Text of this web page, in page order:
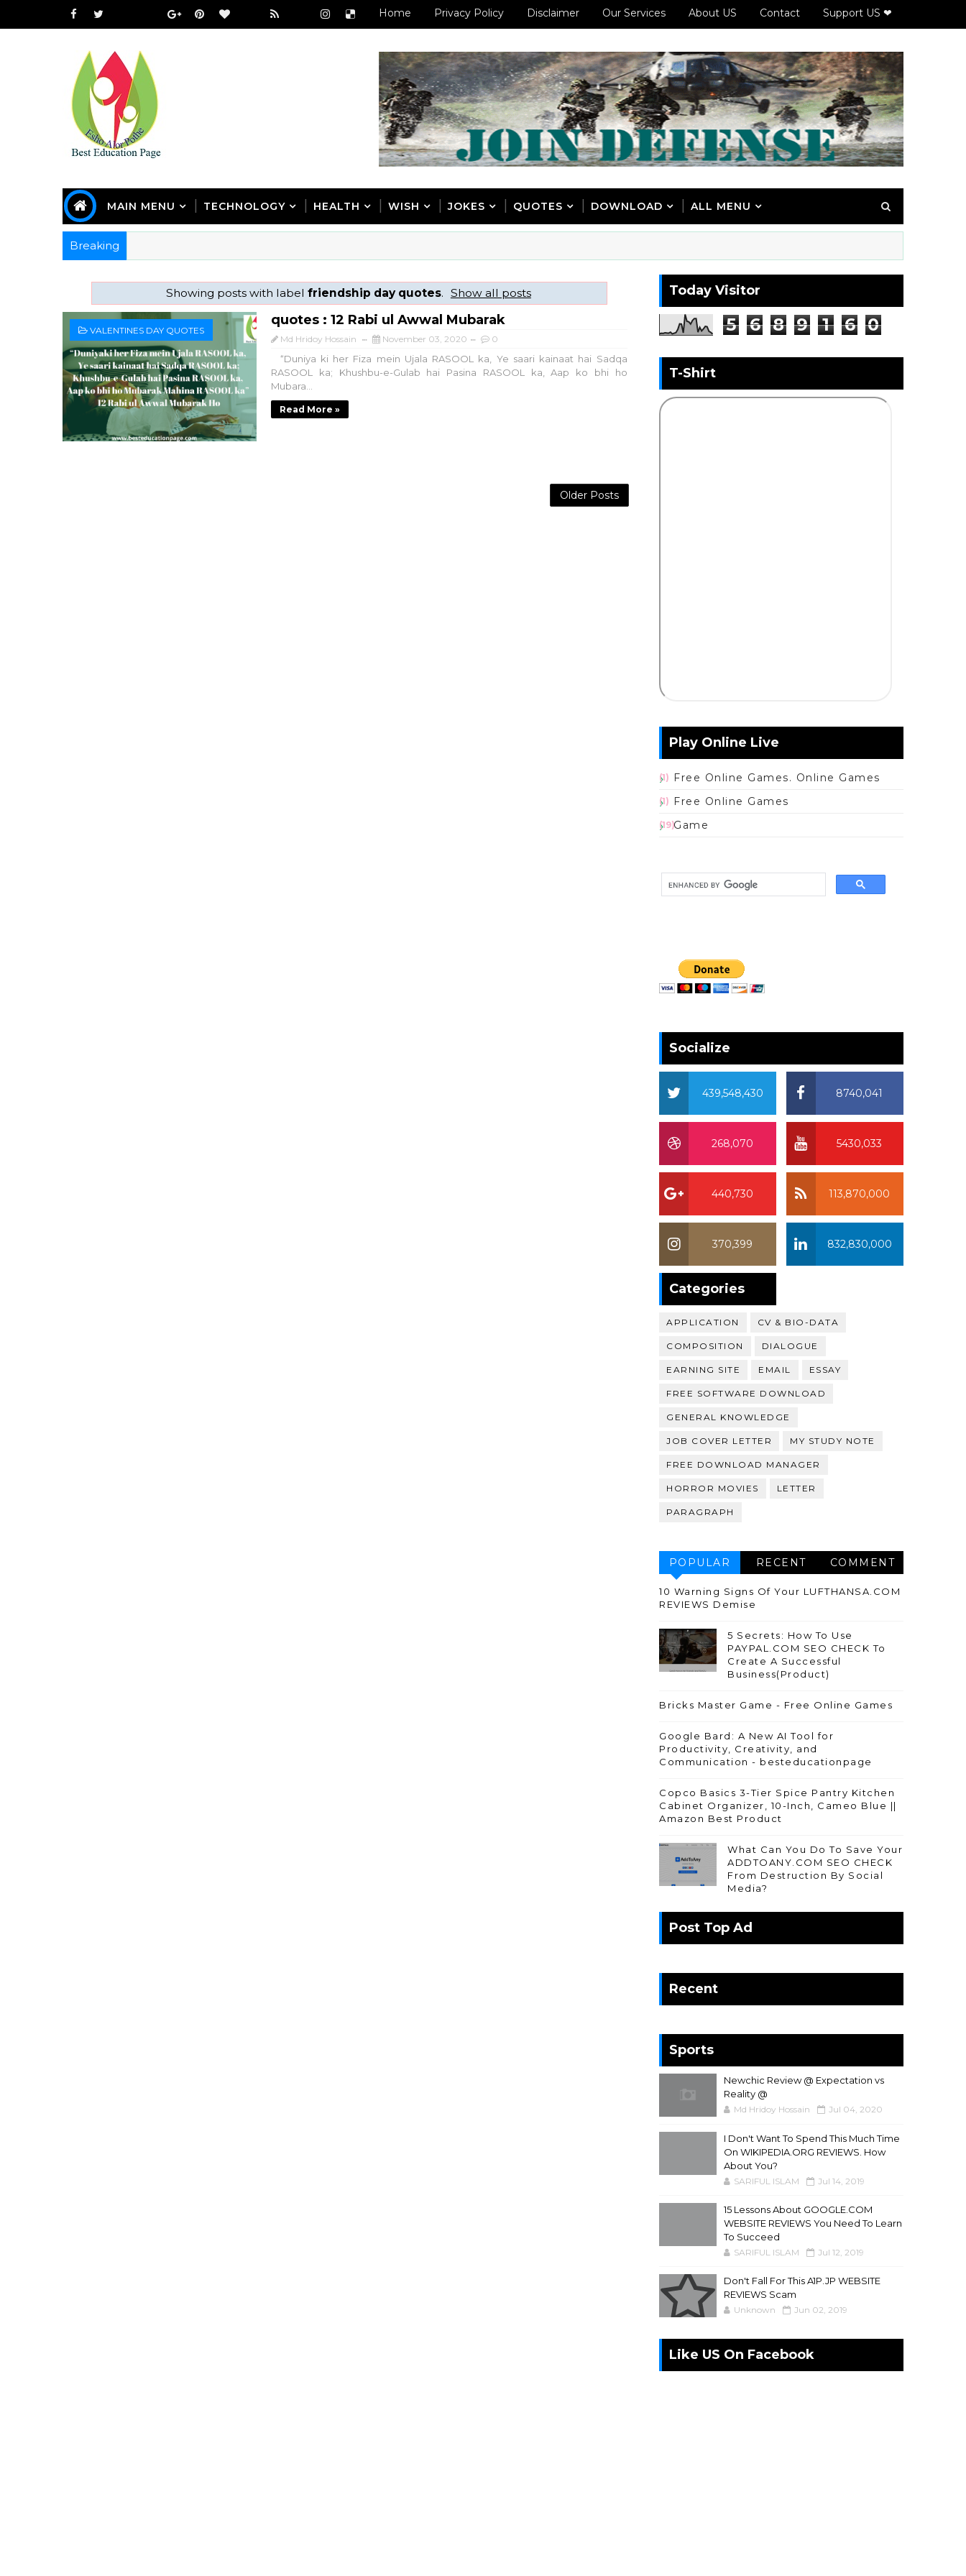
Home Privacy Policy Disclaimer Our Services About US Contact Support US ❤
MAIN MENU TECHNOLOGY HEALTH WISH JOKES QUOTES DOWNLOAD ALL MENU
Breaking
Showing posts with label friendship day quotes. Show all posts
VALENTINES DAY QUOTES
quotes : 12 Rabi ul Awwal Mubarak
Md Hridoy Hossain November 03, 2020 0
“Duniya ki her Fiza mein Ujala RASOOL ka, Ye saari kainaat hai Sadqa
RASOOL ka; Khushbu-e-Gulab hai Pasina RASOOL ka, Aap ko bhi ho
Mubara...
Read More »
Older Posts
Today Visitor
5 6 8 9 1 6 0
T-Shirt
Play Online Live
Free Online Games. Online Games
(1)
Free Online Games
(1)
Game
(19)
Socialize
8740,041
439,548,430
5430,033
268,070
113,870,000
440,730
832,830,000
370,399
Categories
APPLICATION CV & BIO-DATA
COMPOSITION DIALOGUE
EARNING SITE EMAIL ESSAY
FREE SOFTWARE DOWNLOAD
GENERAL KNOWLEDGE
JOB COVER LETTER MY STUDY NOTE
FREE DOWNLOAD MANAGER
HORROR MOVIES LETTER
PARAGRAPH
POPULAR RECENT COMMENT
10 Warning Signs Of Your LUFTHANSA.COM
REVIEWS Demise
5 Secrets: How To Use
PAYPAL.COM SEO CHECK To
Create A Successful
Business(Product)
Bricks Master Game - Free Online Games
Google Bard: A New AI Tool for
Productivity, Creativity, and
Communication - besteducationpage
Copco Basics 3-Tier Spice Pantry Kitchen
Cabinet Organizer, 10-Inch, Cameo Blue ||
Amazon Best Product
What Can You Do To Save Your
ADDTOANY.COM SEO CHECK
From Destruction By Social
Media?
Post Top Ad
Recent
Sports
Newchic Review @ Expectation vs
Reality @
Md Hridoy Hossain Jul 04, 2020
I Don't Want To Spend This Much Time
On WIKIPEDIA.ORG REVIEWS. How
About You?
SARIFUL ISLAM Jul 14, 2019
15 Lessons About GOOGLE.COM
WEBSITE REVIEWS You Need To Learn
To Succeed
SARIFUL ISLAM Jul 12, 2019
Don't Fall For This A1P.JP WEBSITE
REVIEWS Scam
Unknown Jun 02, 2019
Like US On Facebook